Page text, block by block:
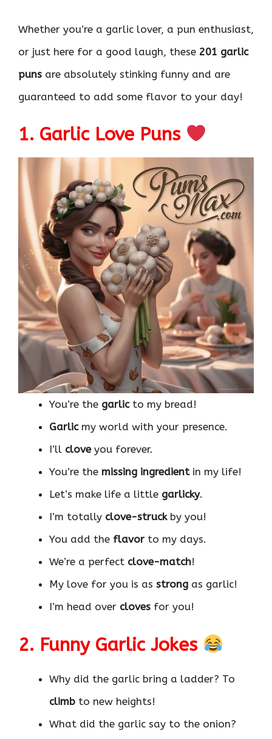
Whether you’re a garlic lover, a pun enthusiast,
or just here for a good laugh, these 201 garlic
puns are absolutely stinking funny and are
guaranteed to add some flavor to your day!
1. Garlic Love Puns
You’re the garlicto my bread!
Garlicmy world with your presence.
I’ll cloveyou forever.
You’re the missing ingredientin my life!
Let’s make life a little garlicky.
I’m totally clove-struckby you!
You add the flavor to my days.
We’re a perfect clove-match!
My love for you is as strong as garlic!
I’m head over cloves for you!
2. Funny Garlic Jokes
Why did the garlic bring a ladder? To
climb to new heights!
What did the garlic say to the onion?